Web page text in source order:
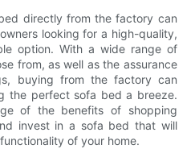
directly from the factory can
looking for a high-quality,
option. With a wide range of
from, as well as the assurance
buying from the factory can
the perfect sofa bed a breeze.
of the benefits of shopping
invest in a sofa bed that will
of your home.